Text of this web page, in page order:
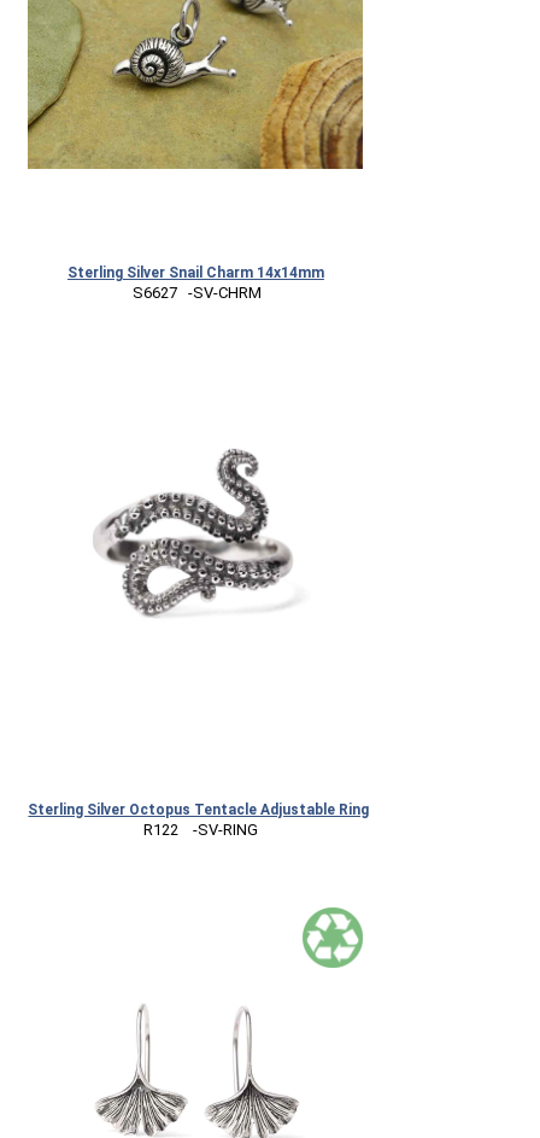
Sterling Silver Snail Charm 14x14mm
S6627   -SV-CHRM
Sterling Silver Octopus Tentacle Adjustable Ring
R122    -SV-RING